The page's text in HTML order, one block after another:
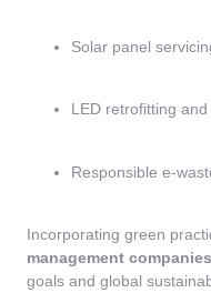
Solar panel
LED retrofitting
Responsible e-
Incorporating green
management
goals and global